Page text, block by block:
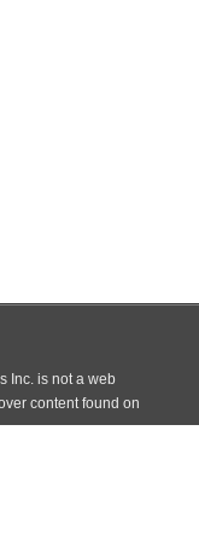
Inc. is not a web
content found on